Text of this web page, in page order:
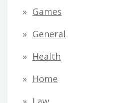
Games
General
Health
Home